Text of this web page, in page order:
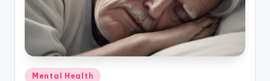
Posted
Mental Health